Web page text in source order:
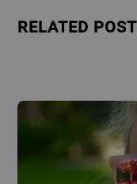
RELATED